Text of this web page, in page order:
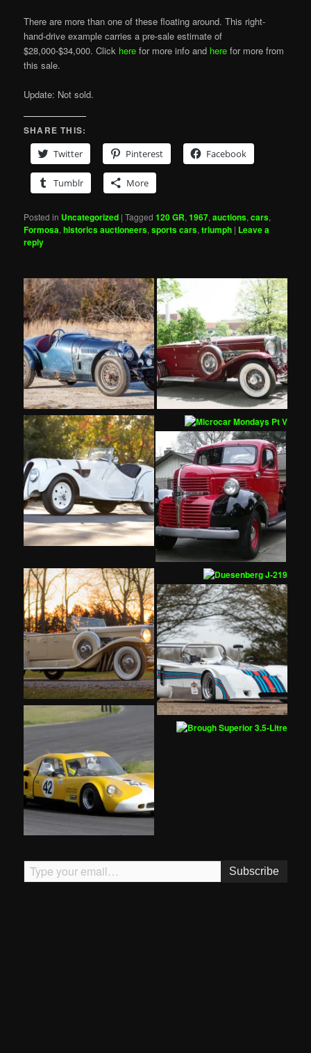
There are more than one of these floating around. This right-
hand-drive example carries a pre-sale estimate of
$28,000-$34,000. Click here for more info and here for more from
this sale.
Update: Not sold.
SHARE THIS:
Twitter
Pinterest Facebook
Tumblr More
Posted in Uncategorized |Tagged 120 GR,1967,auctions,cars,
Formosa,historics auctioneers,sports cars,triumph | Leave a
reply
Type your email…
Subscribe